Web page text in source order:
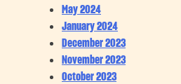
May 2024
January 2024
December 2023
November 2023
October 2023